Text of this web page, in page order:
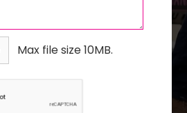
Max file size 10MB.